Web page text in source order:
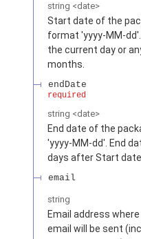
string <date>
Start date of the
format 'yyyy-MM-
the current day or
months.
endDate
required
string <date>
End date of the
'yyyy-MM-dd'. End
days after Start date.
email
string
Email address
email will be sent